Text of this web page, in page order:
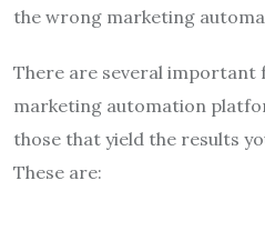
the wrong marketing
There are several important
marketing automation
those that yield the results
These are: